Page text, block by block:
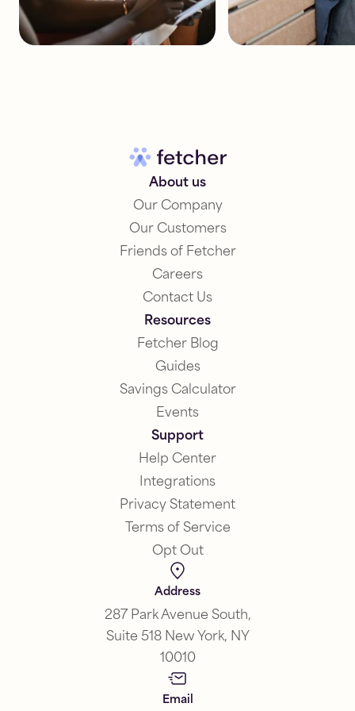
About us
Our Company
Our Customers
Friends of Fetcher
Careers
Contact Us
Resources
Fetcher Blog
Guides
Savings Calculator
Events
Support
Help Center
Integrations
Privacy Statement
Terms of Service
Opt Out
Address
287 Park Avenue South,
Suite 518 New York, NY
10010
Email